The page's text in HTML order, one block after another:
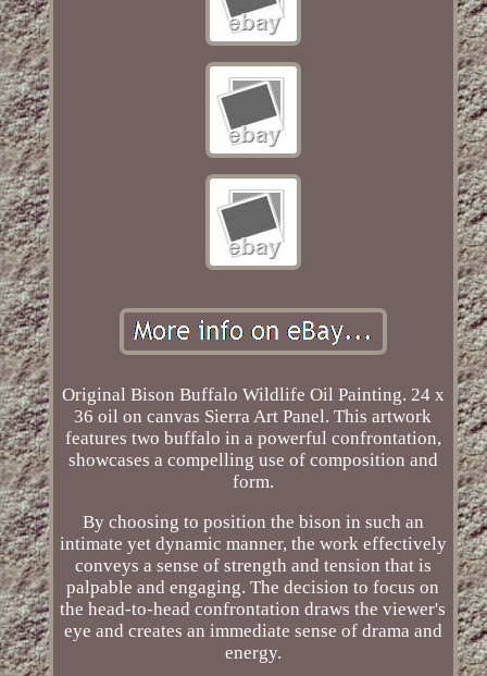
Original Bison Buffalo Wildlife Oil Painting. 24 x
36 oil on canvas Sierra Art Panel. This artwork
features two buffalo in a powerful confrontation,
showcases a compelling use of composition and
form.
By choosing to position the bison in such an
intimate yet dynamic manner, the work effectively
conveys a sense of strength and tension that is
palpable and engaging. The decision to focus on
the head-to-head confrontation draws the viewer's
eye and creates an immediate sense of drama and
energy.